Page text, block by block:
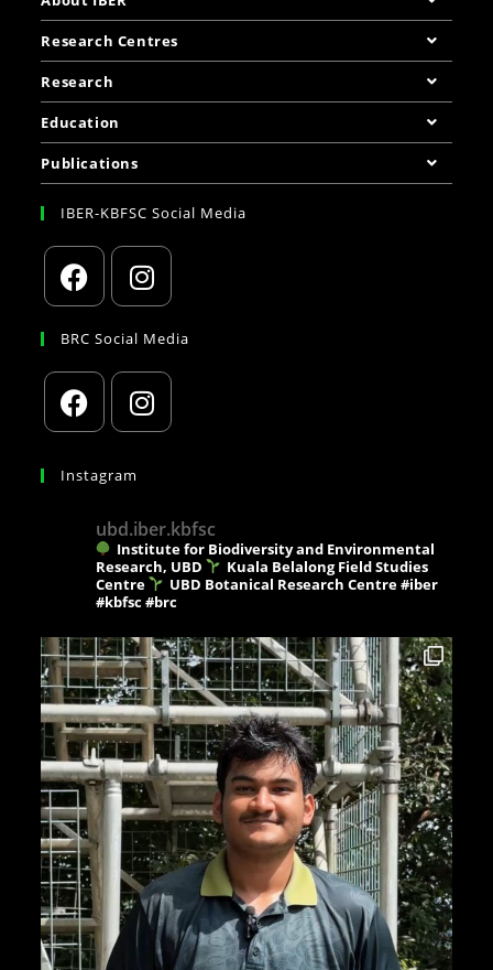
Research Centres
Research
Education
Publications
IBER-KBFSC Social Media
BRC Social Media
Instagram
ubd.iber.kbfsc
Institute for Biodiversity and Environmental
Research, UBD
Kuala Belalong Field Studies
Centre
UBD Botanical Research Centre#iber
#kbfsc #brc